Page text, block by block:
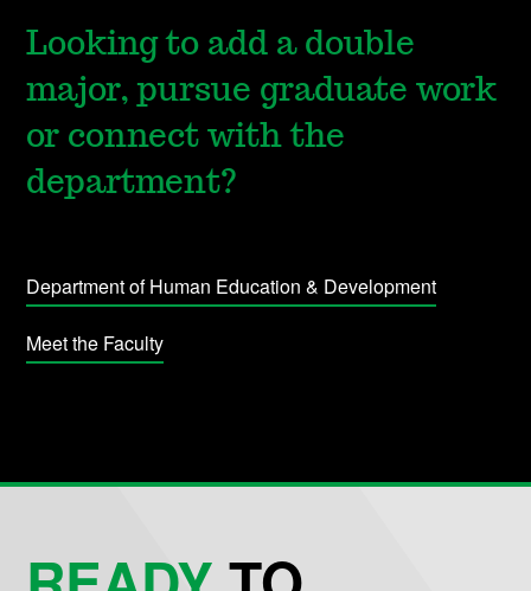
Looking to add a double
major, pursue graduate work
or connect with the
department?
Department of Human Education & Development
Meet the Faculty